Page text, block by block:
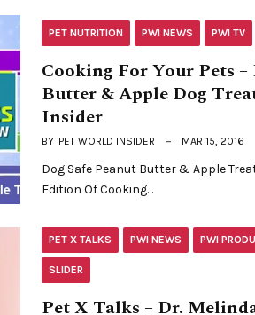
PET NUTRITION PWI NEWS PWI TV
Cooking For Your Pets –
Butter & Apple Dog
Insider
BY PET WORLD INSIDER MAR 15, 2016
Dog Safe Peanut Butter & Apple
Edition Of Cooking…
PET X TALKS PWI NEWS PWI
SLIDER
Pet X Talks – Dr.